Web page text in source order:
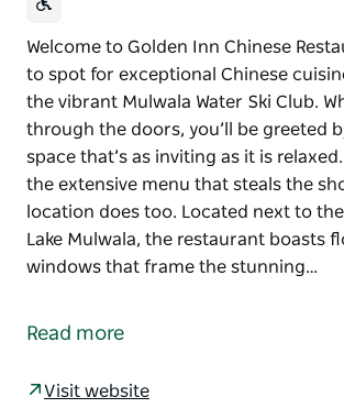
Welcome to Golden Inn Chinese
to spot for exceptional Chinese
the vibrant Mulwala Water Ski Club.
through the doors, you’ll be greeted
space that’s as inviting as it is
the extensive menu that steals the
location does too. Located next to
Lake Mulwala, the restaurant boasts
windows that frame the stunning…
to spot for exceptional Chinese
When you step through the doors,
Read more
Visit website